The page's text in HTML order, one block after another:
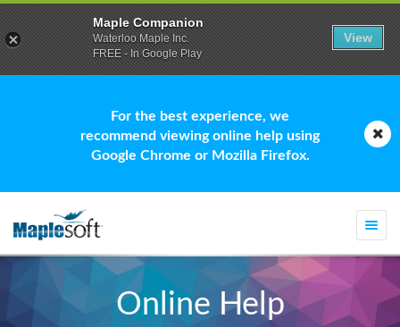
For the best experience, we
recommend viewing online help using
Google Chrome or Mozilla Firefox.
Online Help
Maple Companion
Waterloo Maple Inc.
FREE - In Google Play
View